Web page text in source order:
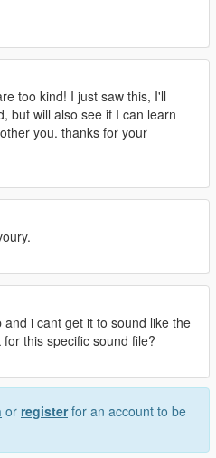
too kind! I just saw this, I'll
but will also see if I can learn
you. thanks for your
i cant get it to sound like the
this specific sound file?
or registerfor an account to be